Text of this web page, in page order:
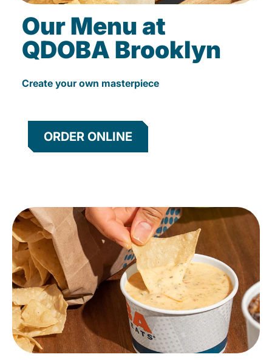
Our Menu at
QDOBA Brooklyn
Create your own masterpiece
ORDER ONLINE